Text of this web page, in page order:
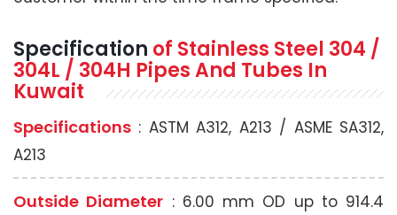
Specification of Stainless Steel 304 /
304L / 304H Pipes And Tubes In
Kuwait
Specifications : ASTM A312, A213 / ASME SA312,
A213
Outside Diameter : 6.00 mm OD up to 914.4